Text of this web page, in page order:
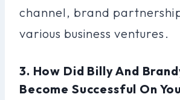
channel, brand
various business ventures.
3. How Did Billy And
Become Successful On